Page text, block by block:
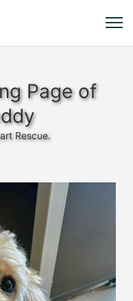
Page of
Rescue.